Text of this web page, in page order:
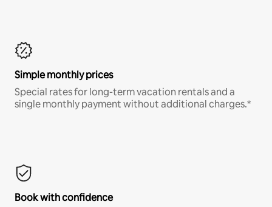
Simple monthly prices
Special rates for long-term vacation rentals and a
single monthly payment without additional charges.*
Book with confidence